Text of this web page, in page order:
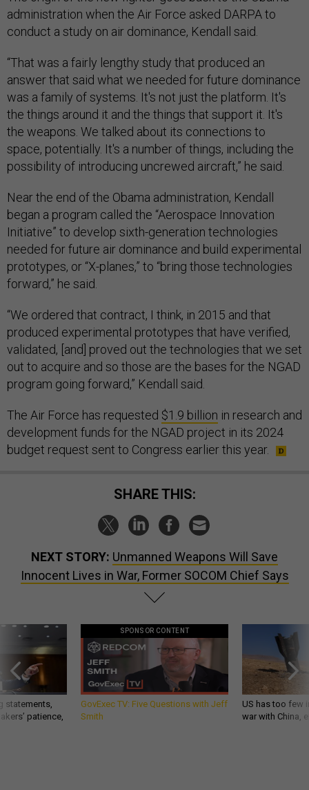
conduct a study on air dominance, Kendall said.
answer that said what we needed for future dominance
was a family of systems. It's not just the platform. It's
the things around it and the things that support it. It's
the weapons. We talked about its connections to
space, potentially. It's a number of things, including the
possibility of introducing uncrewed aircraft,” he said.
began a program called the “Aerospace Innovation
Initiative” to develop sixth-generation technologies
needed for future air dominance and build experimental
prototypes, or “X-planes,” to “bring those technologies
forward,” he said.
produced experimental prototypes that have verified,
validated, [and] proved out the technologies that we set
out to acquire and so those are the bases for the NGAD
program going forward,” Kendall said.
development funds for the NGAD project in its 2024
budget request sent to Congress earlier this year.
Innocent Lives in War, Former SOCOM Chief Says
statements,
patience,
GovExec TV: Five Questions with Jeff
Smith
US has too
war with China,